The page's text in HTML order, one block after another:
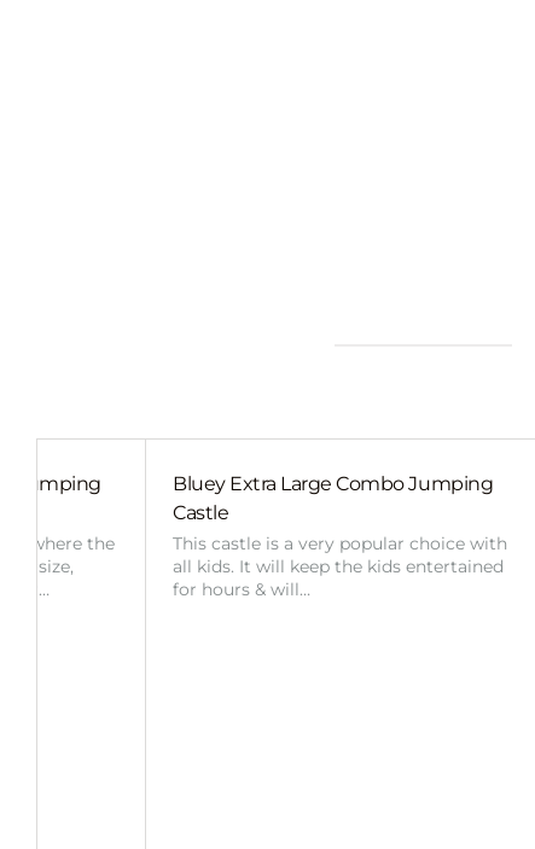
Jumping
where the
in size,
or…
Bluey Extra Large Combo Jumping
Castle
This castle is a very popular choice with
all kids. It will keep the kids entertained
for hours & will…